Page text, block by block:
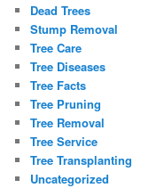
Dead Trees
Stump Removal
Tree Care
Tree Diseases
Tree Facts
Tree Pruning
Tree Removal
Tree Service
Tree Transplanting
Uncategorized